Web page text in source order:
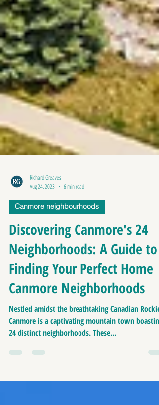
Richard Greaves
Aug 24, 2023
6 min read
Canmore neighbourhoods
Discovering Canmore's 24
Neighborhoods: A Guide to
Finding Your Perfect Home |
Canmore Neighborhoods
Nestled amidst the breathtaking Canadian
Canmore is a captivating mountain town boasting